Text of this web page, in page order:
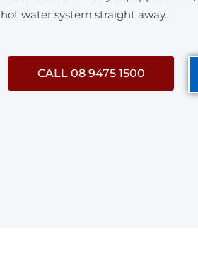
hot water system straight away.
CALL 08 9475 1500